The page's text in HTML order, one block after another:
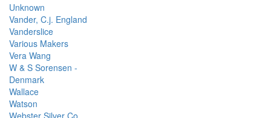
Unknown
Vander, C.j. England
Vanderslice
Various Makers
Vera Wang
W & S Sorensen -
Denmark
Wallace
Watson
Webster Silver Co